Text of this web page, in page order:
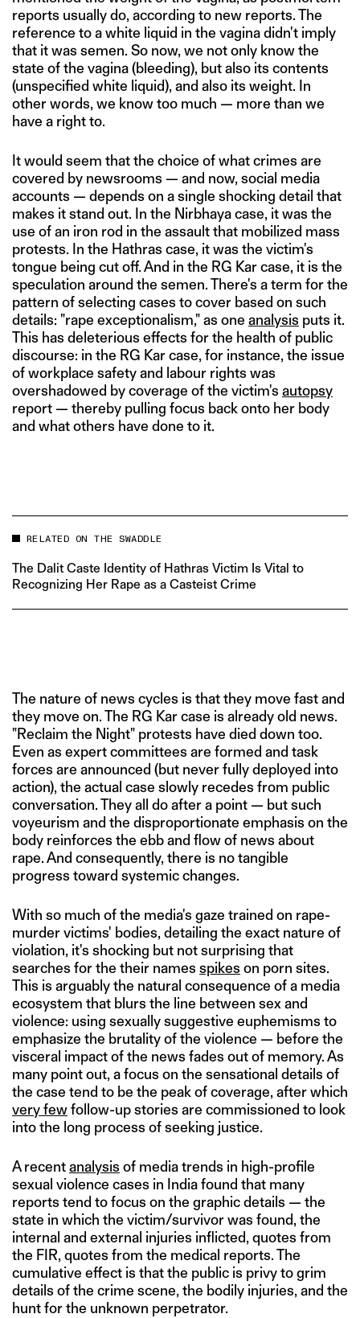
reports usually do, according to new reports. The
reference to a white liquid in the vagina didn't imply
that it was semen. So now, we not only know the
state of the vagina (bleeding), but also its contents
(unspecified white liquid), and also its weight. In
other words, we know too much — more than we
have a right to.
It would seem that the choice of what crimes are
covered by newsrooms — and now, social media
accounts — depends on a single shocking detail that
makes it stand out. In the Nirbhaya case, it was the
use of an iron rod in the assault that mobilized mass
protests. In the Hathras case, it was the victim's
tongue being cut off. And in the RG Kar case, it is the
speculation around the semen. There's a term for the
pattern of selecting cases to cover based on such
details: "rape exceptionalism," as one analysis puts it.
This has deleterious effects for the health of public
discourse: in the RG Kar case, for instance, the issue
of workplace safety and labour rights was
overshadowed by coverage of the victim's autopsy
report — thereby pulling focus back onto her body
and what others have done to it.
RELATED ON THE SWADDLE
The Dalit Caste Identity of Hathras Victim Is Vital to
Recognizing Her Rape as a Casteist Crime
The nature of news cycles is that they move fast and
they move on. The RG Kar case is already old news.
"Reclaim the Night" protests have died down too.
Even as expert committees are formed and task
forces are announced (but never fully deployed into
action), the actual case slowly recedes from public
conversation. They all do after a point — but such
voyeurism and the disproportionate emphasis on the
body reinforces the ebb and flow of news about
rape. And consequently, there is no tangible
progress toward systemic changes.
With so much of the media's gaze trained on rape-
murder victims' bodies, detailing the exact nature of
violation, it's shocking but not surprising that
searches for the their names spikes on porn sites.
This is arguably the natural consequence of a media
ecosystem that blurs the line between sex and
violence: using sexually suggestive euphemisms to
emphasize the brutality of the violence — before the
visceral impact of the news fades out of memory. As
many point out, a focus on the sensational details of
the case tend to be the peak of coverage, after which
very fewfollow-up stories are commissioned to look
into the long process of seeking justice.
A recentanalysis of media trends in high-profile
sexual violence cases in India found that many
reports tend to focus on the graphic details — the
state in which the victim/survivor was found, the
internal and external injuries inflicted, quotes from
the FIR, quotes from the medical reports. The
cumulative effect is that the public is privy to grim
details of the crime scene, the bodily injuries, and the
hunt for the unknown perpetrator.